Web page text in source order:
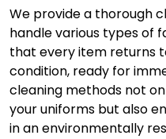
We provide a thorough
handle various types of
that every item returns
condition, ready for
cleaning methods not
your uniforms but also
in an environmentally